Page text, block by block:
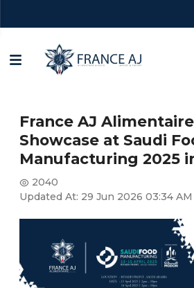
France AJ
Showcase at Saudi
Manufacturing 2025
2040
Updated At: 29 Jun 2026 03:34 AM